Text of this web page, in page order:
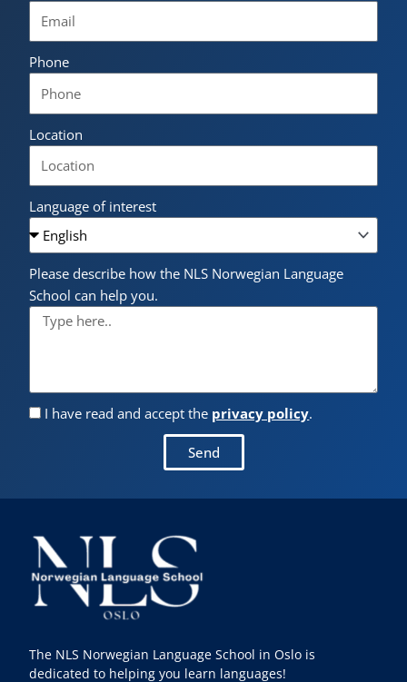
Phone
Location
Language of interest
Please describe how the NLS Norwegian Language
School can help you.
I have read and accept the privacy policy.
Send
The NLS Norwegian Language School in Oslo is
dedicated to helping you learn languages!